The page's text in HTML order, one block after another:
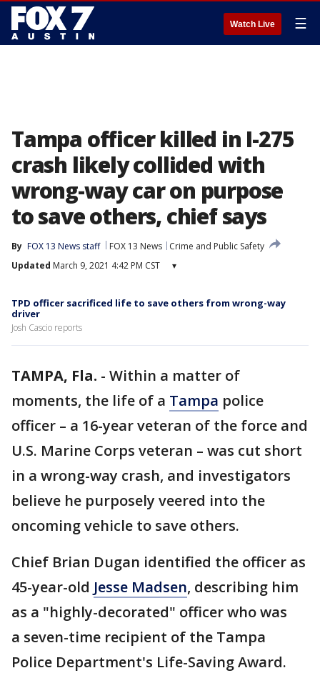
Watch Live ☰
Tampa officer killed in I-275
crash likely collided with
wrong-way car on purpose
to save others, chief says
By FOX 13 News staff FOX 13 News
Crime and Public Safety
Updated March 9, 2021 4:42 PM CST ▾
TPD officer sacrificed life to save others from wrong-way
driver
Josh Cascio reports
TAMPA, Fla. - Within a matter of
moments, the life of a Tampa police
officer – a 16-year veteran of the force and
U.S. Marine Corps veteran – was cut short
in a wrong-way crash, and investigators
believe he purposely veered into the
oncoming vehicle to save others.
Chief Brian Dugan identified the officer as
45-year-old Jesse Madsen, describing him
as a "highly-decorated" officer who was
a seven-time recipient of the Tampa
Police Department's Life-Saving Award.